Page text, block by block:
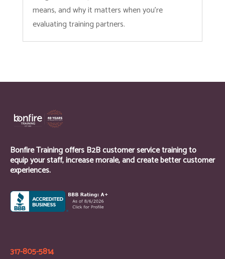
means, and why it matters when you’re
evaluating training partners.
Bonfire Training offers B2B customer service training to
equip your staff, increase morale, and create better customer
experiences.
317-805-5814